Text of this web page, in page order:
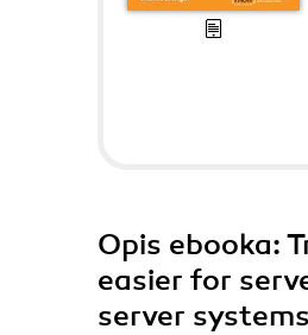
Opis ebooka:
easier for
server systems